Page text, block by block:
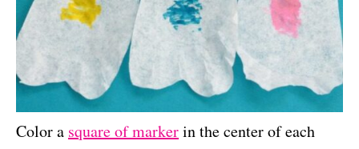
Color a square of markerin the center of each